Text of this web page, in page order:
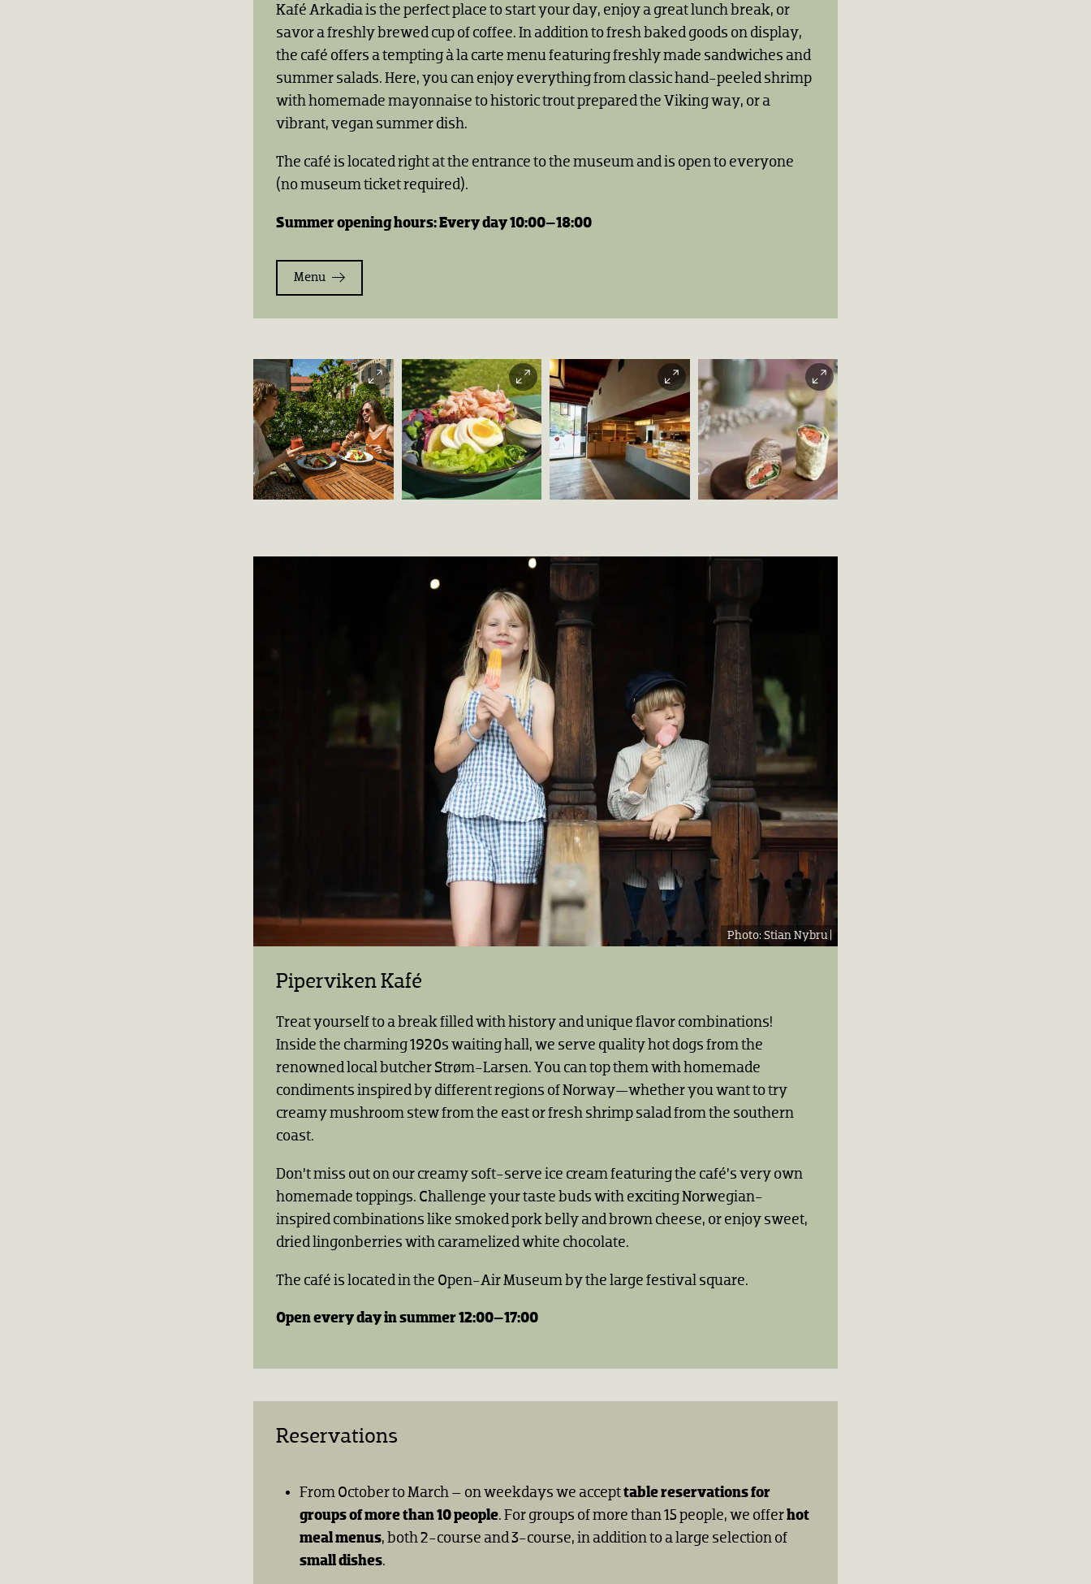
Kafé Arkadia is the perfect place to start your day, enjoy a great lunch break, or
savor a freshly brewed cup of coffee. In addition to fresh baked goods on display,
the café offers a tempting à la carte menu featuring freshly made sandwiches and
summer salads. Here, you can enjoy everything from classic hand-peeled shrimp
with homemade mayonnaise to historic trout prepared the Viking way, or a
vibrant, vegan summer dish.
The café is located right at the entrance to the museum and is open to everyone
(no museum ticket required).
Summer opening hours: Every day 10:00–18:00
Menu
Kafé Arkadia
Haakon
Harriss |
Stian Nybru |
Piperviken Kafé
Treat yourself to a break filled with history and unique flavor combinations!
Inside the charming 1920s waiting hall, we serve quality hot dogs from the
renowned local butcher Strøm-Larsen. You can top them with homemade
condiments inspired by different regions of Norway—whether you want to try
creamy mushroom stew from the east or fresh shrimp salad from the southern
coast.
Don’t miss out on our creamy soft-serve ice cream featuring the café’s very own
homemade toppings. Challenge your taste buds with exciting Norwegian-
inspired combinations like smoked pork belly and brown cheese, or enjoy sweet,
dried lingonberries with caramelized white chocolate.
The café is located in the Open-Air Museum by the large festival square.
Open every day in summer 12:00–17:00
Reservations
From October to March – on weekdays we accepttable reservations for
groups of more than 10 people. For groups of more than 15 people, we offerhot
meal menus, both 2-course and 3-course, in addition to a large selection of
small dishes.